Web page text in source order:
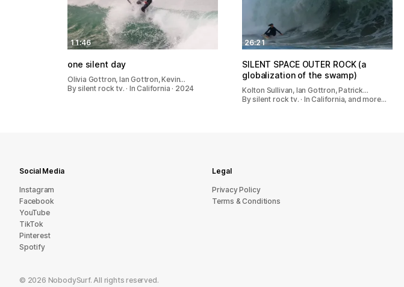
11:46
one silent day
Olivia Gottron, Ian Gottron, Kevin…
By silent rock tv. · In California · 2024
26:21
SILENT SPACE OUTER ROCK (a
globalization of the swamp)
Kolton Sullivan, Ian Gottron, Patrick…
By silent rock tv. · In California, and more…
Social Media
Instagram
Facebook
YouTube
TikTok
Pinterest
Spotify
Legal
Privacy Policy
Terms & Conditions
© 2026 NobodySurf. All rights reserved.